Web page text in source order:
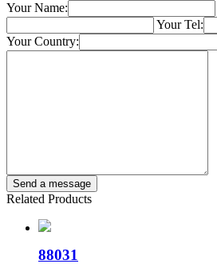
Your Name:
Your Tel:
Your Country:
Related Products
88031